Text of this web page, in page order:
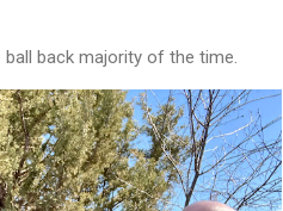
ball back majority of the time.